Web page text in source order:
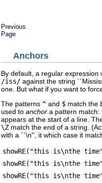
Previous
Page
Anchors
By default, a regular
/iss/ against the string
one. But what if you want to
The patterns ^ and $ match the
used to anchor a pattern
appears at the start of a line.
\Z match the end of a string.
with a ``\n'', it which case it
showRE("this is\nthe
showRE("this is\nthe
showRE("this is\nthe